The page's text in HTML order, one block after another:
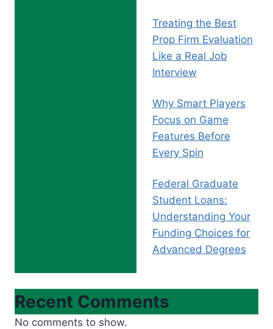
Treating the Best
Prop Firm Evaluation
Like a Real Job
Interview
Why Smart Players
Focus on Game
Features Before
Every Spin
Federal Graduate
Student Loans:
Understanding Your
Funding Choices for
Advanced Degrees
Recent Comments
No comments to show.